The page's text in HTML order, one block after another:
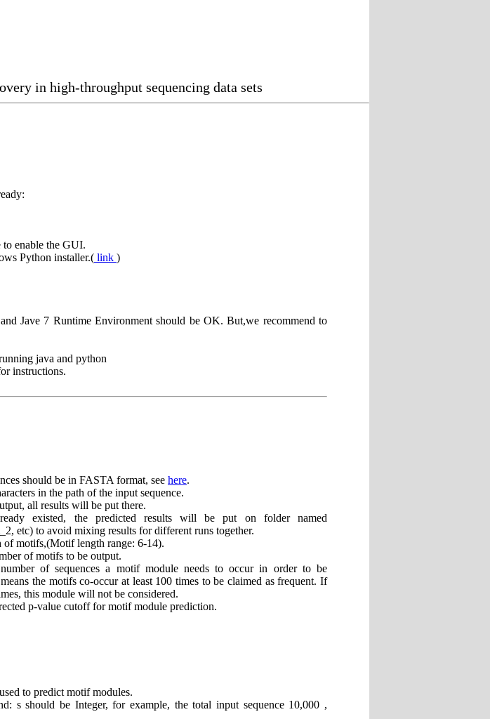
in high-throughput sequencing data sets
enable the GUI.
Python installer.( link )
Jave 7 Runtime Environment should be OK. But,we recommend to
java and python
instructions.
should be in FASTA format, see here.
in the path of the input sequence.
all results will be put there.
existed, the predicted results will be put on folder named
etc) to avoid mixing results for different runs together.
motifs,(Motif length range: 6-14).
of motifs to be output.
of sequences a motif module needs to occur in order to be
the motifs co-occur at least 100 times to be claimed as frequent. If
this module will not be considered.
p-value cutoff for motif module prediction.
to predict motif modules.
s should be Integer, for example, the total input sequence 10,000 ,